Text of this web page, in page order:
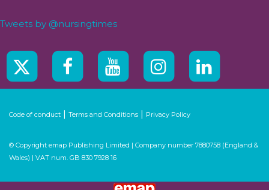
Tweets by @nursingtimes
Code of conduct | Terms and Conditions | Privacy Policy
© Copyright emap Publishing Limited | Company number 7880758 (England &
Wales) | VAT num. GB 830 7928 16